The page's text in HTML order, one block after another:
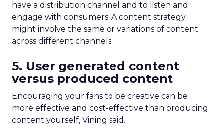
have a distribution channel and to listen and
engage with consumers. A content strategy
might involve the same or variations of content
across different channels.
5. User generated content
versus produced content
Encouraging your fans to be creative can be
more effective and cost-effective than producing
content yourself, Vining said.